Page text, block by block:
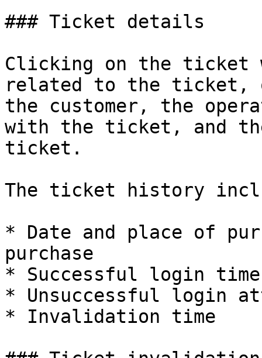
### Ticket details
Clicking on the
related to the ticket,
the customer, the
with the ticket, and
ticket.
The ticket history
* Date and place of
purchase
* Successful login time
* Unsuccessful login
* Invalidation time